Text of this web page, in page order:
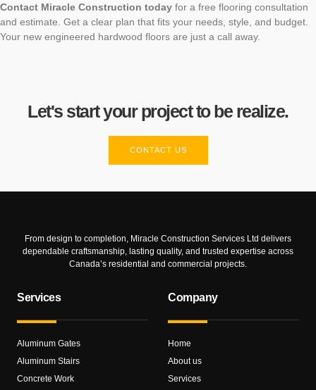
Contact Miracle Construction today for a free flooring consultation
and estimate. Get a clear plan that fits your needs, style, and budget.
Your new engineered hardwood floors are just a call away.
Let's start your project to be realize.
CONTACT US
From design to completion, Miracle Construction Services Ltd delivers
dependable craftsmanship, lasting quality, and trusted expertise across
Canada’s residential and commercial projects.
Services
Aluminum Gates
Aluminum Stairs
Concrete Work
Company
Home
About us
Services